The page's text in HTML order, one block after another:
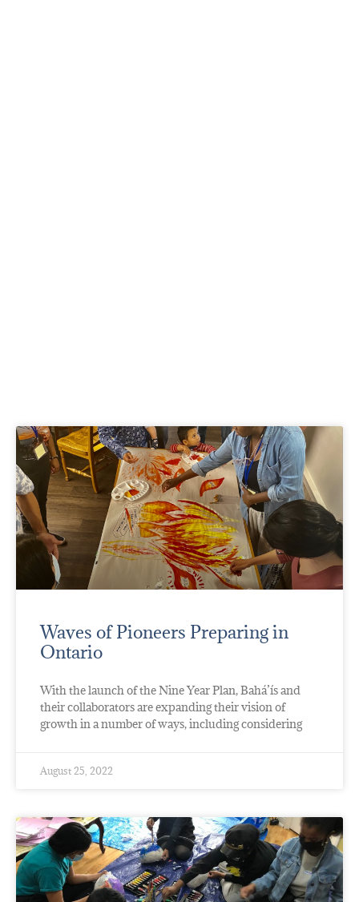
Waves of Pioneers Preparing in
Ontario
With the launch of the Nine Year Plan, Bahá’ís and
their collaborators are expanding their vision of
growth in a number of ways, including considering
August 25, 2022